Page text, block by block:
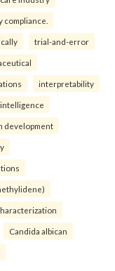
compliance.
trial-and-error
interpretability
development
Candida albican